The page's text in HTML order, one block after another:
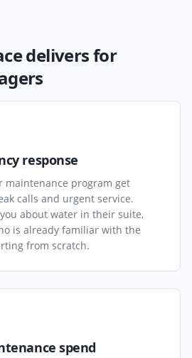
delivers for
response
maintenance program get
calls and urgent service.
about water in their suite,
is already familiar with the
from scratch.
spend